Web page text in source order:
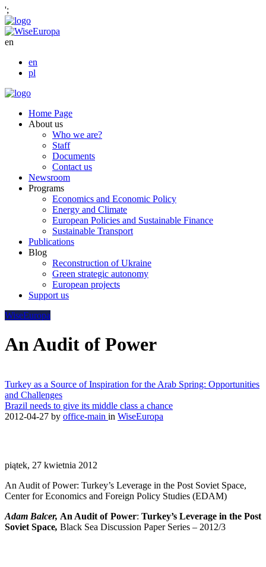
';
en
en
pl
Home Page
About us
Who we are?
Staff
Documents
Contact us
Newsroom
Programs
Economics and Economic Policy
Energy and Climate
European Policies and Sustainable Finance
Sustainable Transport
Publications
Blog
Reconstruction of Ukraine
Green strategic autonomy
European projects
Support us
WiseEuropa
An Audit of Power
Turkey as a Source of Inspiration for the Arab Spring: Opportunities
and Challenges
Brazil needs to give its middle class a chance
2012-04-27 by office-main in WiseEuropa
piątek, 27 kwietnia 2012
An Audit of Power: Turkey’s Leverage in the Post Soviet Space,
Center for Economics and Foreign Policy Studies (EDAM)
Adam Balcer, An Audit of Power: Turkey’s Leverage in the Post
Soviet Space, Black Sea Discussion Paper Series – 2012/3